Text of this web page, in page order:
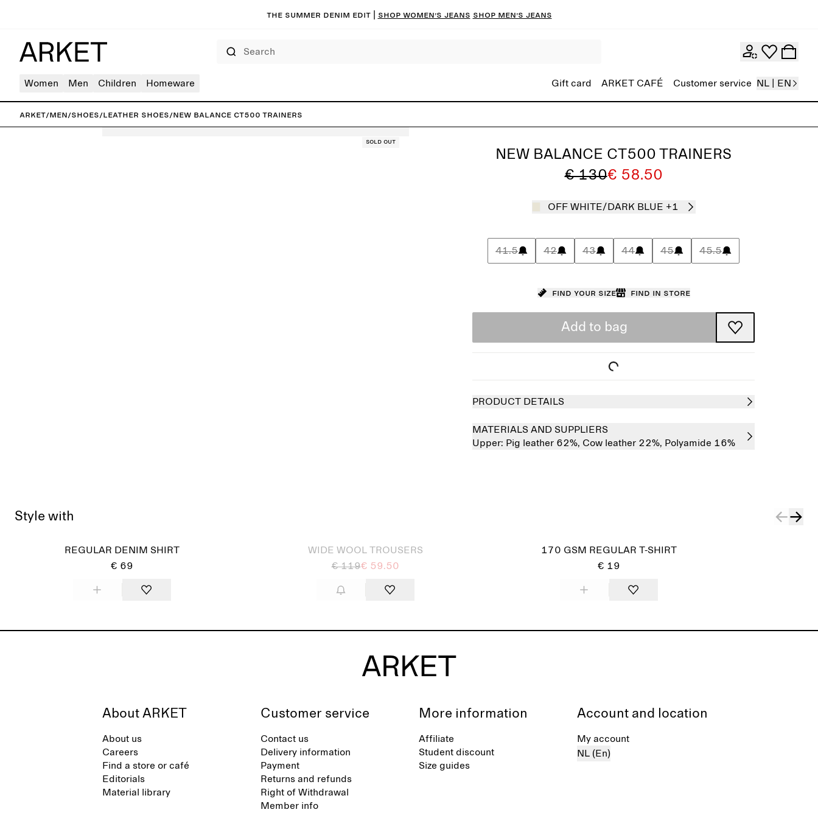
The summer denim edit | Shop women’s jeans Shop men’s jeans
Women Men Children Homeware Gift card ARKET CAFÉ Customer service NL | EN
ARKET/Men/Shoes/Leather shoes/New Balance CT500 Trainers
Sold out
NEW BALANCE CT500 TRAINERS
€ 130€ 58.50
OFF WHITE/DARK BLUE +1
41.5 42 43 44 45 45.5
Find your size Find in store
Add to bag
PRODUCT DETAILS
MATERIALS AND SUPPLIERS
Upper: Pig leather 62%, Cow leather 22%, Polyamide 16%
Style with
REGULAR DENIM SHIRT
€ 69
WIDE WOOL TROUSERS
€ 119€ 59.50
170 GSM REGULAR T-SHIRT
€ 19
About ARKET
About us
Careers
Find a store or café
Editorials
Material library
Customer service
Contact us
Delivery information
Payment
Returns and refunds
Right of Withdrawal
Member info
More information
Affiliate
Student discount
Size guides
Account and location
My account
NL (En)